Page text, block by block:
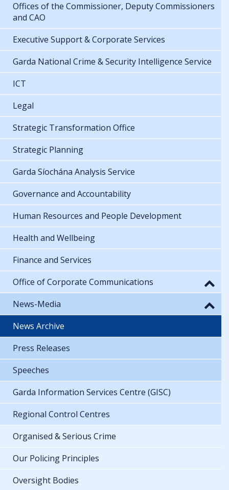
Offices of the Commissioner, Deputy Commissioners
and CAO
Executive Support & Corporate Services
Garda National Crime & Security Intelligence Service
ICT
Legal
Strategic Transformation Office
Strategic Planning
Garda Síochána Analysis Service
Governance and Accountability
Human Resources and People Development
Health and Wellbeing
Finance and Services
Office of Corporate Communications
News-Media
News Archive
Press Releases
Speeches
Garda Information Services Centre (GISC)
Regional Control Centres
Organised & Serious Crime
Our Policing Principles
Oversight Bodies